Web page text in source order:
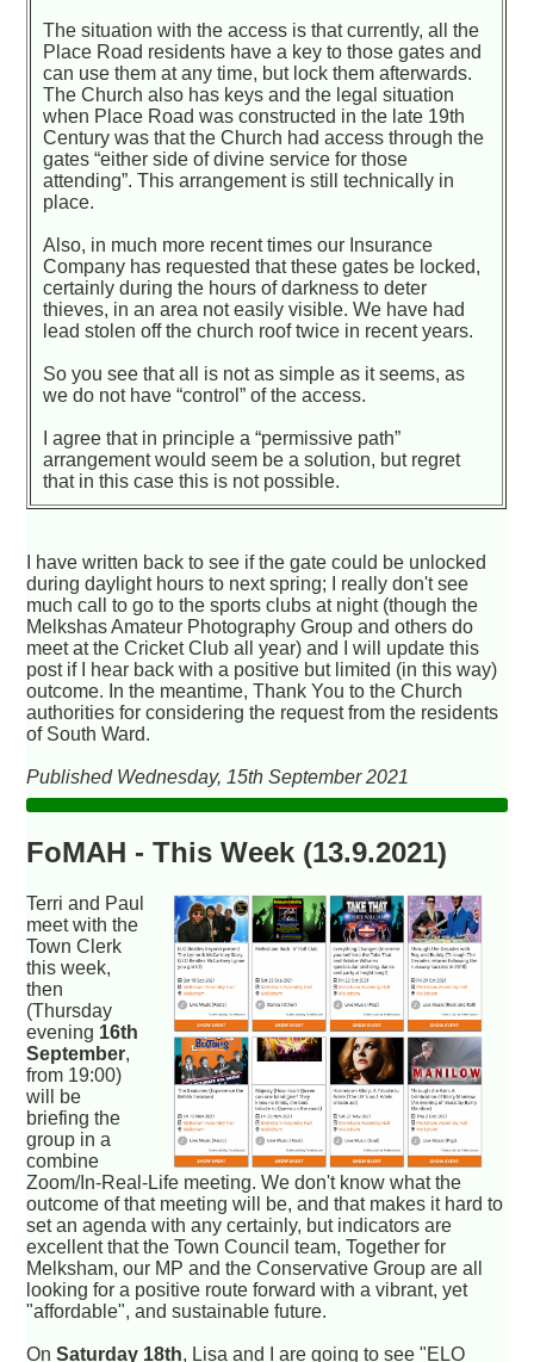
The situation with the access is that currently, all the
Place Road residents have a key to those gates and
can use them at any time, but lock them afterwards.
The Church also has keys and the legal situation
when Place Road was constructed in the late 19th
Century was that the Church had access through the
gates “either side of divine service for those
attending”. This arrangement is still technically in
place.
Also, in much more recent times our Insurance
Company has requested that these gates be locked,
certainly during the hours of darkness to deter
thieves, in an area not easily visible. We have had
lead stolen off the church roof twice in recent years.
So you see that all is not as simple as it seems, as
we do not have “control” of the access.
I agree that in principle a “permissive path”
arrangement would seem be a solution, but regret
that in this case this is not possible.
I have written back to see if the gate could be unlocked
during daylight hours to next spring; I really don't see
much call to go to the sports clubs at night (though the
Melkshas Amateur Photography Group and others do
meet at the Cricket Club all year) and I will update this
post if I hear back with a positive but limited (in this way)
outcome. In the meantime, Thank You to the Church
authorities for considering the request from the residents
of South Ward.
Published Wednesday, 15th September 2021
FoMAH - This Week (13.9.2021)
Terri and Paul
meet with the
Town Clerk
this week,
then
(Thursday
evening 16th
September,
from 19:00)
will be
briefing the
group in a
combine
Zoom/In-Real-Life meeting. We don't know what the
outcome of that meeting will be, and that makes it hard to
set an agenda with any certainly, but indicators are
excellent that the Town Council team, Together for
Melksham, our MP and the Conservative Group are all
looking for a positive route forward with a vibrant, yet
"affordable", and sustainable future.
OnSaturday 18th, Lisa and I are going to see "ELO